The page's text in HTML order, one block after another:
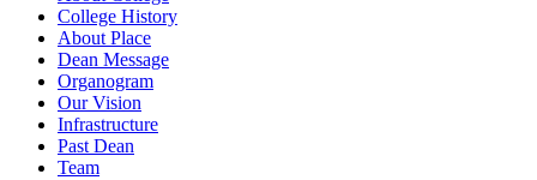
College History
About Place
Dean Message
Organogram
Our Vision
Infrastructure
Past Dean
Team